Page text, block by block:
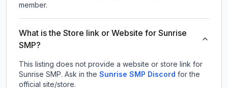
member.
What is the Store link or Website for Sunrise
SMP?
This listing does not provide a website or store link for
Sunrise SMP. Ask in the Sunrise SMP Discord for the
official site/store.